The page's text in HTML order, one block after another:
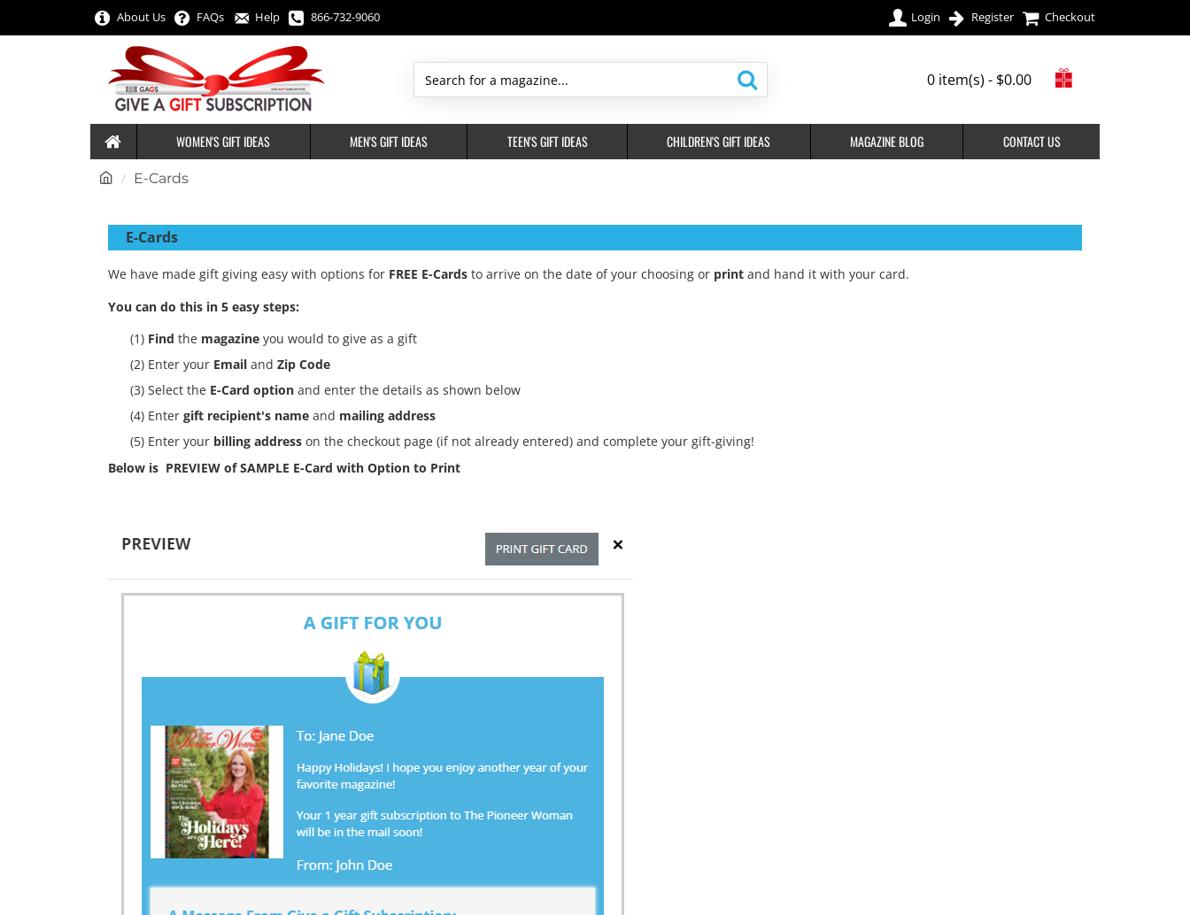
About Us FAQs Help 866-732-9060 Login Register Checkout
Search
a
magazine...
0 item(s) - $0.00
WOMEN'S GIFT IDEAS MEN'S GIFT IDEAS TEEN'S GIFT IDEAS CHILDREN'S GIFT IDEAS MAGAZINE BLOG CONTACT US
E-Cards
E-Cards
We have made gift giving easy with options for FREE E-Cards to arrive on the date of your choosing or print and hand it with your card.
You can do this in 5 easy steps:
(1) Find the magazine you would to give as a gift
(2) Enter your Email and Zip Code
(3) Select the E-Card option and enter the details as shown below
(4) Enter gift recipient's name and mailing address
(5) Enter your billing address on the checkout page (if not already entered) and complete your gift-giving!
Below is PREVIEW of SAMPLE E-Card with Option to Print